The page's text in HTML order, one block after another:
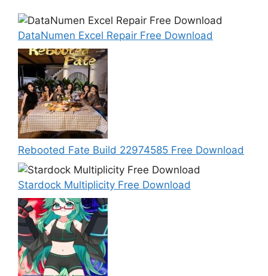
DataNumen Excel Repair Free Download
Rebooted Fate Build 22974585 Free Download
Stardock Multiplicity Free Download